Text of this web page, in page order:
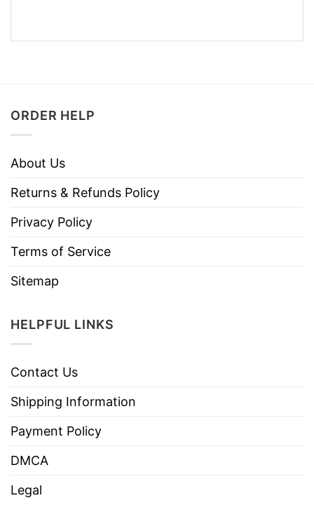
ORDER HELP
About Us
Returns & Refunds Policy
Privacy Policy
Terms of Service
Sitemap
HELPFUL LINKS
Contact Us
Shipping Information
Payment Policy
DMCA
Legal